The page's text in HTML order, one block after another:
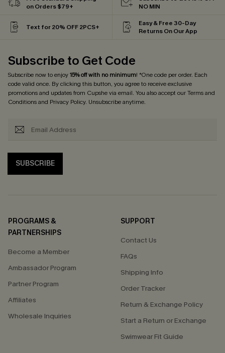
on Orders $79+
NO MIN
Text for 20% OFF 2PCS+
Easy & Free 30-Day
Returns On Our App
Subscribe to Get Code
Subscribe now to enjoy15% off with no minimum! *One code per order. Each
code valid once. By clicking this button, you agree to receive exclusive
promotions and updates from Cupshe via email. You also accept ourTerms and
Conditionsand Privacy Policy. Unsubscribe anytime.
SUBSCRIBE
PROGRAMS &
PARTNERSHIPS
Become a Member
Ambassador Program
Partner Program
Affiliates
Wholesale Inquiries
SUPPORT
Contact Us
FAQs
Shipping Info
Order Tracker
Return & Exchange Policy
Start a Return or Exchange
Swimwear Fit Guide